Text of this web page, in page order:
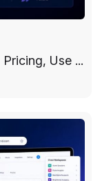
Use ...